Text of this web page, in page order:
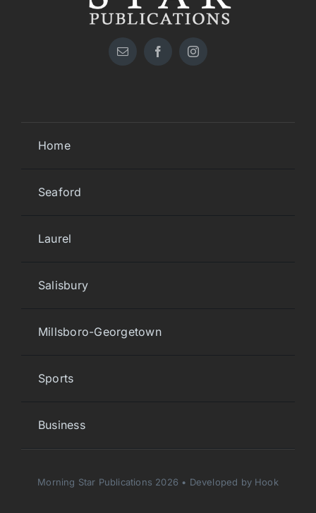
Home
Seaford
Laurel
Salisbury
Millsboro-Georgetown
Sports
Business
Morning Star Publications 2026 • Developed by Hook